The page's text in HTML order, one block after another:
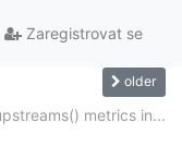
Zaregistrovat se
older
metrics in...